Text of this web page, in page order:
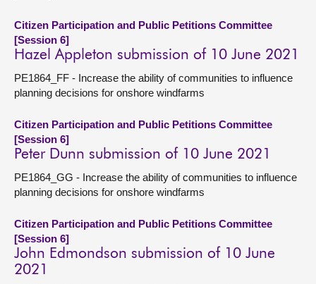
Citizen Participation and Public Petitions Committee
[Session 6]
Hazel Appleton submission of 10 June 2021
PE1864_FF - Increase the ability of communities to influence
planning decisions for onshore windfarms
Citizen Participation and Public Petitions Committee
[Session 6]
Peter Dunn submission of 10 June 2021
PE1864_GG - Increase the ability of communities to influence
planning decisions for onshore windfarms
Citizen Participation and Public Petitions Committee
[Session 6]
John Edmondson submission of 10 June
2021